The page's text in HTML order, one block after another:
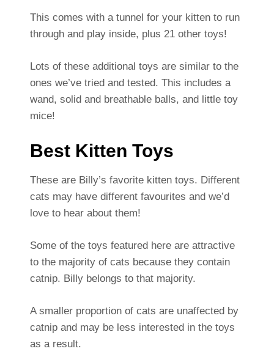
This comes with a tunnel for your kitten to run
through and play inside, plus 21 other toys!
Lots of these additional toys are similar to the
ones we’ve tried and tested. This includes a
wand, solid and breathable balls, and little toy
mice!
Best Kitten Toys
These are Billy’s favorite kitten toys. Different
cats may have different favourites and we’d
love to hear about them!
Some of the toys featured here are attractive
to the majority of cats because they contain
catnip. Billy belongs to that majority.
A smaller proportion of cats are unaffected by
catnip and may be less interested in the toys
as a result.